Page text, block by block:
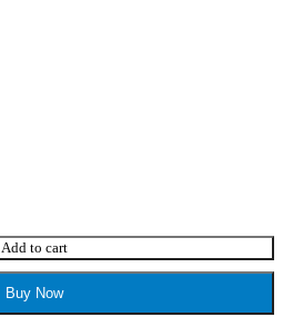
Add to cart
Buy Now